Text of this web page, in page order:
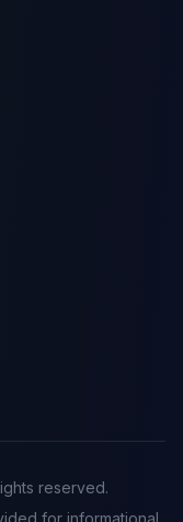
reserved.
for informational